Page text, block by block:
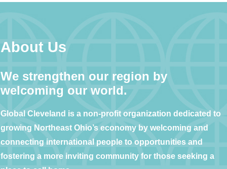
About Us
We strengthen our region by
welcoming our world.
Global Cleveland is a non-profit organization dedicated to
growing Northeast Ohio’s economy by welcoming and
connecting international people to opportunities and
fostering a more inviting community for those seeking a